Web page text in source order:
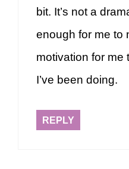
bit. It’s not a
enough for me to
motivation for me
I’ve been doing.
REPLY